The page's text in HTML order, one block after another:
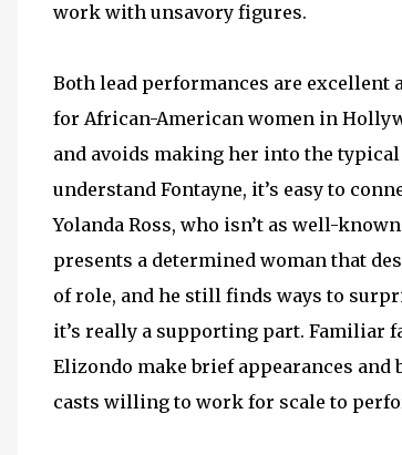
work with unsavory figures.
Both lead performances are
for African-American women in
and avoids making her into the
understand Fontayne, it’s easy to
Yolanda Ross, who isn’t as well-
presents a determined woman that
of role, and he still finds ways to
it’s really a supporting part. Familiar
Elizondo make brief appearances
casts willing to work for scale to